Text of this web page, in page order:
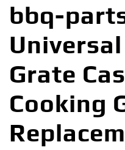
bbq-
Grate
Cooking